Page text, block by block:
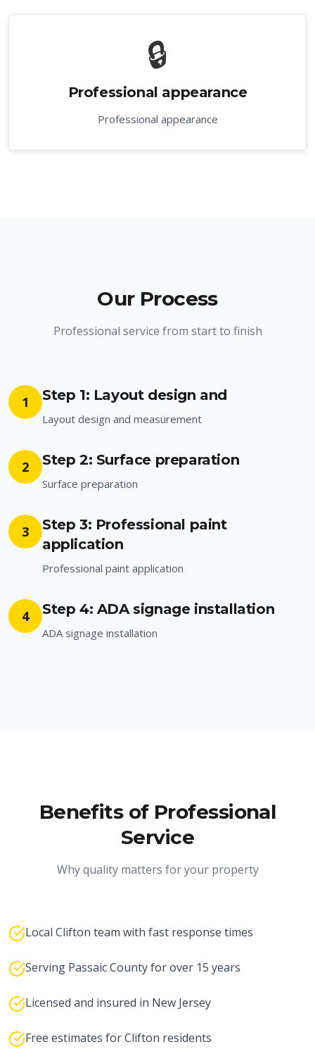
🔒
Professional appearance
Professional appearance
Our Process
Professional service from start to finish
1 Step 1: Layout design and
Layout design and measurement
2 Step 2: Surface preparation
Surface preparation
3
Step 3: Professional paint
application
Professional paint application
4 Step 4: ADA signage installation
ADA signage installation
Benefits of Professional
Service
Why quality matters for your property
Local Clifton team with fast response times
Serving Passaic County for over 15 years
Licensed and insured in New Jersey
Free estimates for Clifton residents